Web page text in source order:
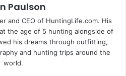
Paulson
and CEO of HuntingLife.com. His
the age of 5 hunting alongside of
his dreams through outfitting,
and hunting trips around the
world.